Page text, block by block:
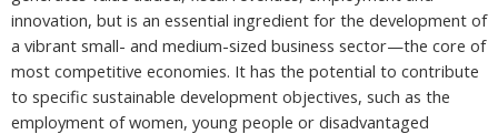
innovation, but is an essential ingredient for the development of
a vibrant small- and medium-sized business sector—the core of
most competitive economies. It has the potential to contribute
to specific sustainable development objectives, such as the
employment of women, young people or disadvantaged